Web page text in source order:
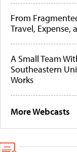
From
Travel, Expense,
A Small Team
Southeastern
Works
More Webcasts